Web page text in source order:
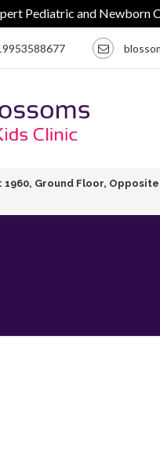
Pediatric and Newborn
1960, Ground Floor,